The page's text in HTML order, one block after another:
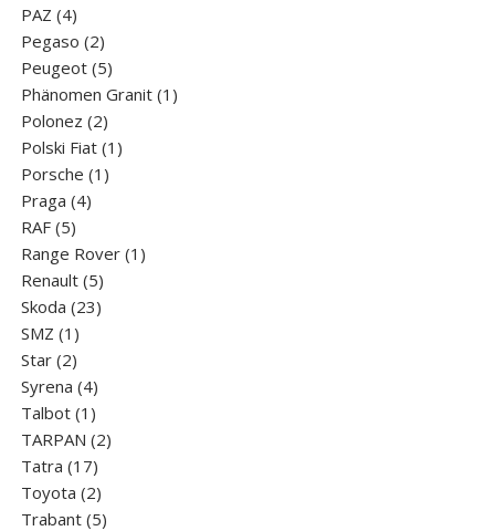
PAZ 44
products
Pegaso 22
products
Peugeot 55
products
Phänomen Granit 1 1
Polonez 22
products
Polski Fiat 1 1
Porsche 1 1
Praga 44
RAF 55
products
Range Rover 1 1
Renault 55
products
Skoda 2323
SMZ 1 1
product
Star 22
products
Syrena 44
products
Talbot 1 1
product
TARPAN 22
Tatra 1717
products
Toyota 22
products
Trabant 55